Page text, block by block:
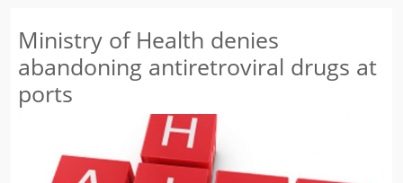
Ministry of Health denies
abandoning antiretroviral drugs at
ports